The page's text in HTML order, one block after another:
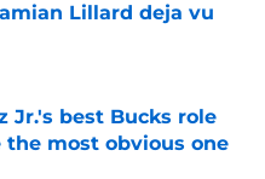
Lillard deja vu
Date
Jr.'s best Bucks role
most obvious one
Date